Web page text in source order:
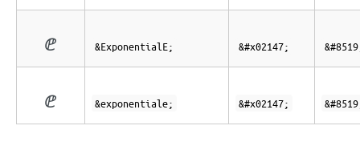
ⅇ &ExponentialE; &#x02147;
ⅇ &exponentiale; &#x02147;